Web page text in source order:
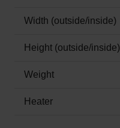
Width (outside/inside)
Height (outside/inside)
Weight
Heater